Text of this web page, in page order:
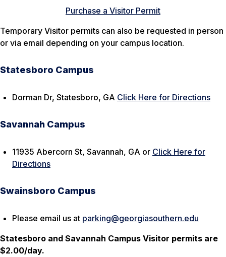
Purchase a Visitor Permit
Temporary Visitor permits can also be requested in person
or via email depending on your campus location.
Statesboro Campus
Dorman Dr, Statesboro, GA Click Here for Directions
Savannah Campus
11935 Abercorn St, Savannah, GA or Click Here for
Directions
Swainsboro Campus
Please email us at parking@georgiasouthern.edu
Statesboro and Savannah Campus Visitor permits are
$2.00/day.